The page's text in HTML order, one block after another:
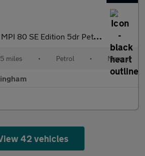
80 SE Edition 5dr Petrol Hatchback
miles • Petrol • Manual
42 vehicles